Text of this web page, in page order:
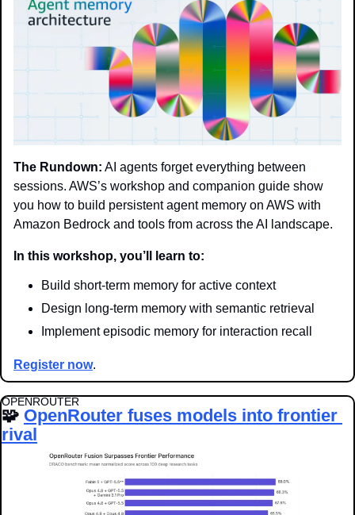
The Rundown: AI agents forget everything between
sessions. AWS’s workshop and companion guide show
you how to build persistent agent memory on AWS with
Amazon Bedrock and tools from across the AI landscape.
In this workshop, you’ll learn to:
Build short-term memory for active context
Design long-term memory with semantic retrieval
Implement episodic memory for interaction recall
Register now.
OPENROUTER
🧩 OpenRouter fuses models into frontier
rival